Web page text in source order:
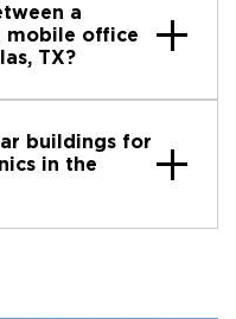
a
mobile office
TX?
buildings for
in the